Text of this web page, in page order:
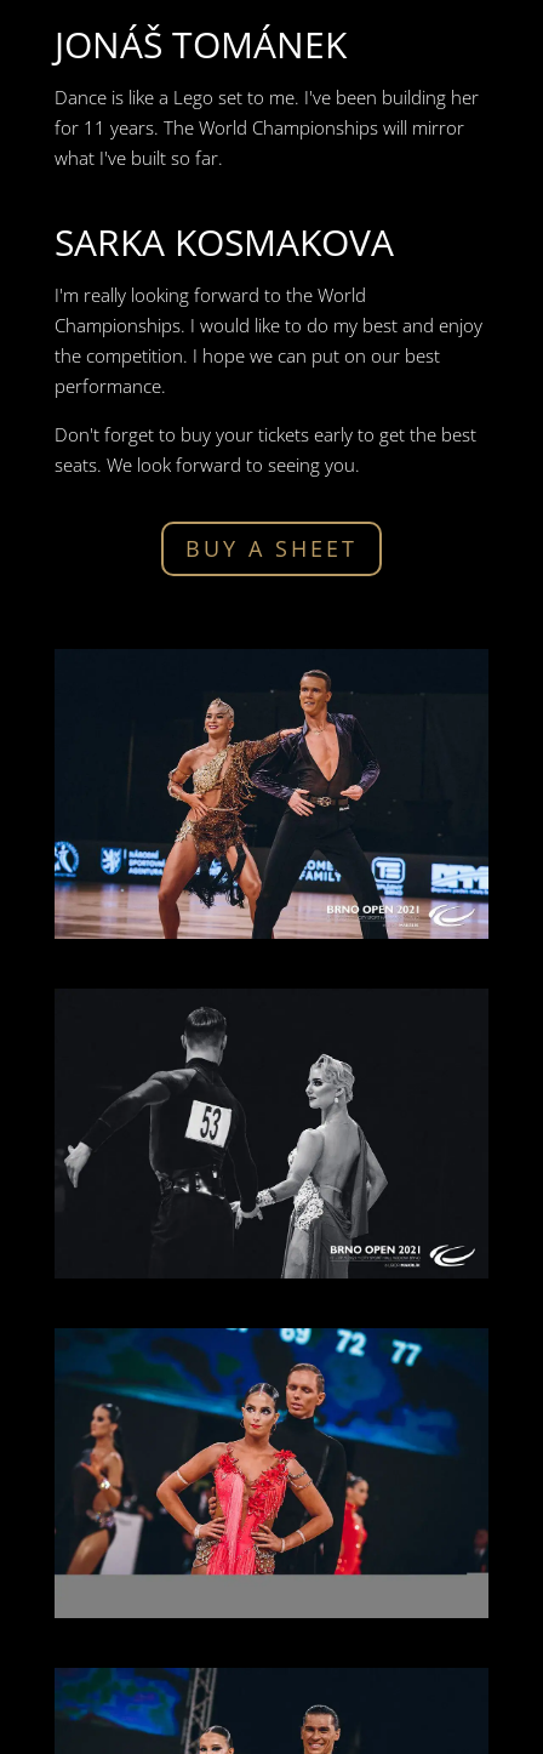
JONÁŠ TOMÁNEK
Dance is like a Lego set to me. I've been building her
for 11 years. The World Championships will mirror
what I've built so far.
SARKA KOSMAKOVA
I'm really looking forward to the World
Championships. I would like to do my best and enjoy
the competition. I hope we can put on our best
performance.
Don't forget to buy your tickets early to get the best
seats. We look forward to seeing you.
BUY A SHEET